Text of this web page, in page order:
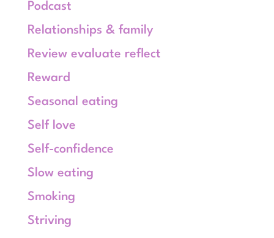
Podcast
Relationships & family
Review evaluate reflect
Reward
Seasonal eating
Self love
Self-confidence
Slow eating
Smoking
Striving